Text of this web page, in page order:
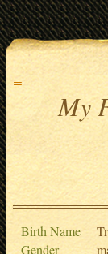
≡
My
Birth Name
Gender